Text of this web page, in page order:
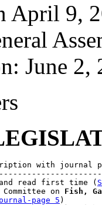
April 9,
June 2,
with journal
read first time (
Committee on
Fish,
page 5)